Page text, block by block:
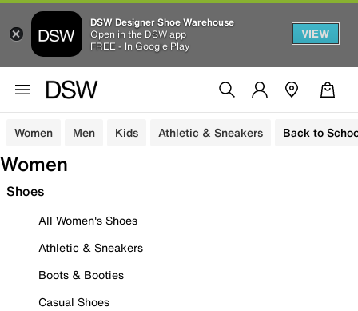
DSW Designer Shoe Warehouse
Open in the DSW app
FREE - In Google Play
VIEW
Women Men Kids Athletic & Sneakers Back to
Women
Shoes
All Women's Shoes
Athletic & Sneakers
Boots & Booties
Casual Shoes